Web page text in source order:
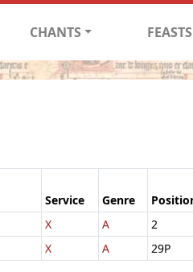
CHANTS FEASTS
Service Genre
X A 2
X A 29P